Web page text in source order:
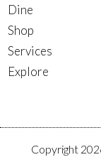
Dine
Shop
Services
Explore
Copyright